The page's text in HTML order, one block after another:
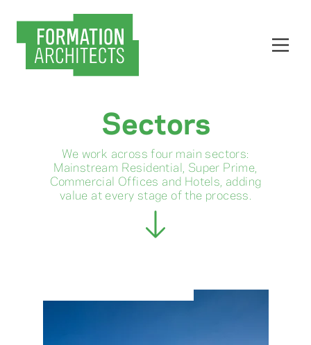
Sectors
We work across four main sectors:
Mainstream Residential, Super Prime,
Commercial Offices and Hotels, adding
value at every stage of the process.